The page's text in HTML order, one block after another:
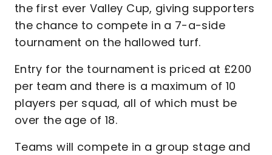
the first ever Valley Cup, giving supporters
the chance to compete in a 7-a-side
tournament on the hallowed turf.
Entry for the tournament is priced at £200
per team and there is a maximum of 10
players per squad, all of which must be
over the age of 18.
Teams will compete in a group stage and